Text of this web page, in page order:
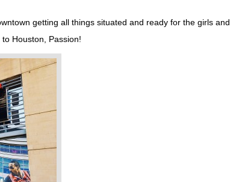
getting all things situated and ready for the girls and
Houston, Passion!